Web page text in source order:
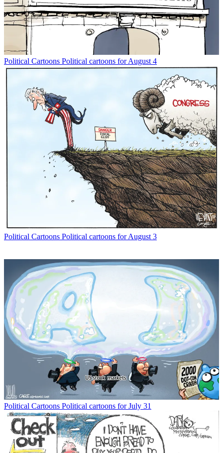
Political Cartoons Political cartoons for August 4
Political Cartoons Political cartoons for August 3
Political Cartoons Political cartoons for July 31